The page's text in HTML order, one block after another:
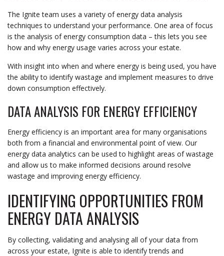
The Ignite team uses a variety of energy data analysis
techniques to understand your performance. One area of focus
is the analysis of energy consumption data – this lets you see
how and why energy usage varies across your estate.
With insight into when and where energy is being used, you have
the ability to identify wastage and implement measures to drive
down consumption effectively.
DATA ANALYSIS FOR ENERGY EFFICIENCY
Energy efficiency is an important area for many organisations
both from a financial and environmental point of view. Our
energy data analytics can be used to highlight areas of wastage
and allow us to make informed decisions around resolve
wastage and improving energy efficiency.
IDENTIFYING OPPORTUNITIES FROM
ENERGY DATA ANALYSIS
By collecting, validating and analysing all of your data from
across your estate, Ignite is able to identify trends and